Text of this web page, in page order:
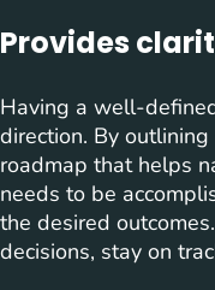
Provides
Having a well-
direction. By
roadmap that helps
needs to be
the desired
decisions, stay on